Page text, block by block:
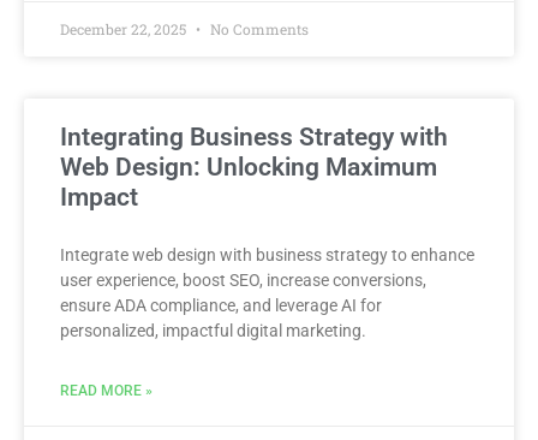
December 22, 2025 No Comments
Integrating Business Strategy with
Web Design: Unlocking Maximum
Impact
Integrate web design with business strategy to enhance
user experience, boost SEO, increase conversions,
ensure ADA compliance, and leverage AI for
personalized, impactful digital marketing.
READ MORE »